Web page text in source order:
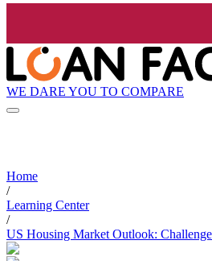
WE DARE YOU TO COMPARE
Home
/
Learning Center
/
US Housing Market Outlook: